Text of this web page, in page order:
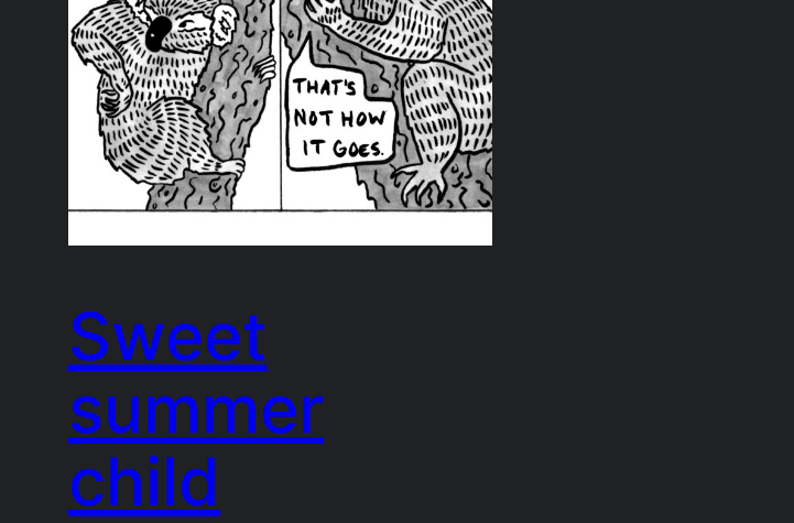
Sweet
summer
child